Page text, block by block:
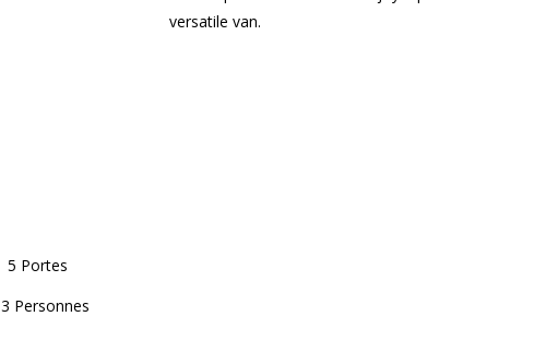
versatile van.
5 Portes
3 Personnes